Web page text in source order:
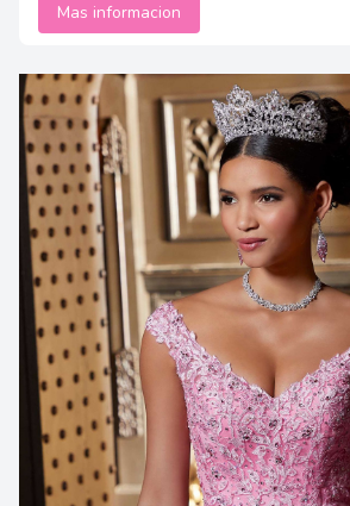
Mas informacion